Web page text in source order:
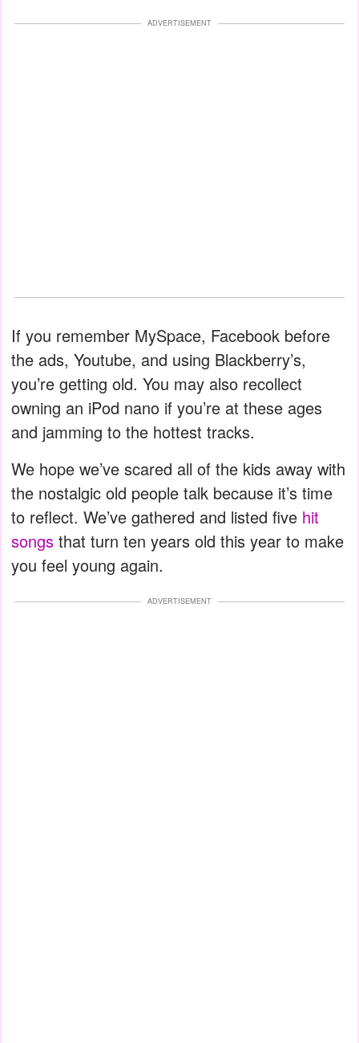
ADVERTISEMENT
If you remember MySpace, Facebook before
the ads, Youtube, and using Blackberry’s,
you’re getting old. You may also recollect
owning an iPod nano if you’re at these ages
and jamming to the hottest tracks.
We hope we’ve scared all of the kids away with
the nostalgic old people talk because it’s time
to reflect. We’ve gathered and listed five hit
songs that turn ten years old this year to make
you feel young again.
ADVERTISEMENT